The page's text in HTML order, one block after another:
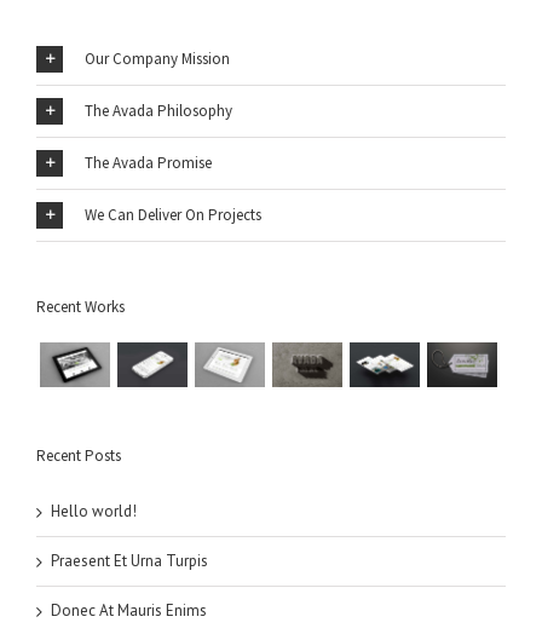
Our Company Mission
The Avada Philosophy
The Avada Promise
We Can Deliver On Projects
Recent Works
Recent Posts
Hello world!
Praesent Et Urna Turpis
Donec At Mauris Enims